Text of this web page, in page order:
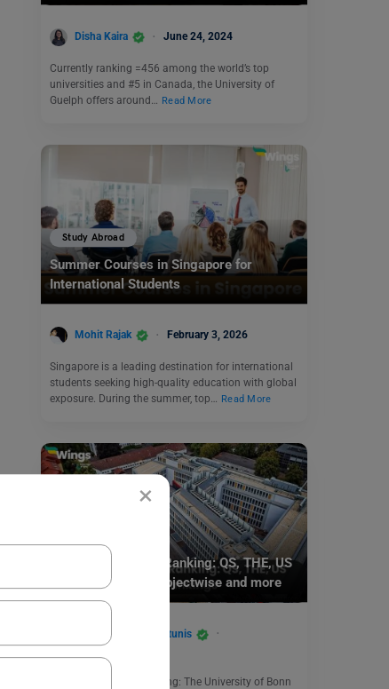
×
Disha Kaira June 24, 2024
Currently ranking =456 among the world’s top
universities and #5 in Canada, the University of
Guelph offers around…
Read More
Study Abroad
Summer Courses in Singapore for
International Students
Mohit Rajak February 3, 2026
Singapore is a leading destination for international
students seeking high-quality education with global
exposure. During the summer, top… Read More
University of Bonn Ranking: QS, THE, US
News Rankings, Subjectwise and more
Santana Daphne Antunis
University of Bonn Ranking: The University of Bonn